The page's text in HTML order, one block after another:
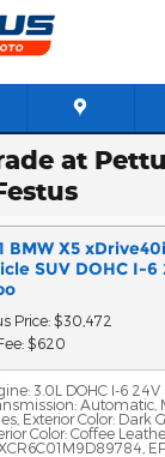
at
BMW X5
SUV DOHC I-6
Price: $30,472
$620
3.0L DOHC I-6
Automatic
Exterior Color: Dark
Color: Coffee